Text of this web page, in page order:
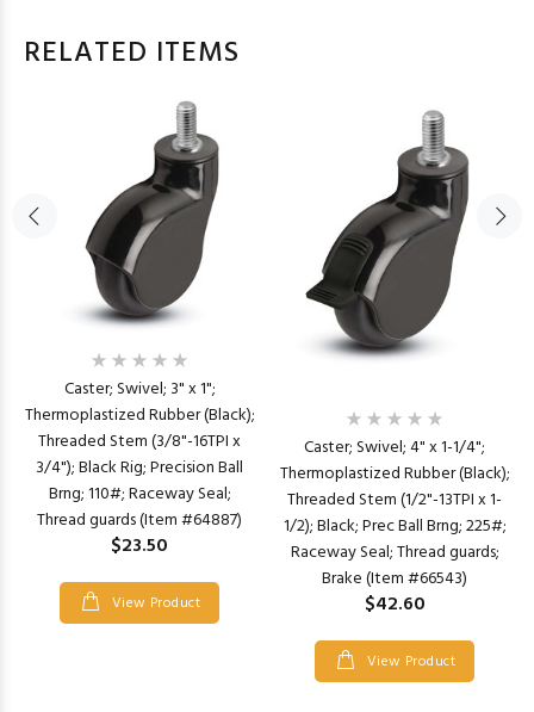
RELATED ITEMS
Caster; Swivel; 3" x 1";
Thermoplastized Rubber (Black);
Threaded Stem (3/8"-16TPI x
3/4"); Black Rig; Precision Ball
Brng; 110#; Raceway Seal;
Thread guards (Item #64887)
$23.50
View Product
Caster; Swivel; 4" x 1-1/4";
Thermoplastized Rubber (Black);
Threaded Stem (1/2"-13TPI x 1-
1/2); Black; Prec Ball Brng; 225#;
Raceway Seal; Thread guards;
Brake (Item #66543)
$42.60
View Product